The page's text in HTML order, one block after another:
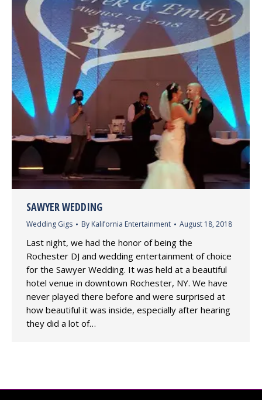
SAWYER WEDDING
Wedding Gigs By Kalifornia Entertainment August 18, 2018
Last night, we had the honor of being the
Rochester DJ and wedding entertainment of choice
for the Sawyer Wedding. It was held at a beautiful
hotel venue in downtown Rochester, NY. We have
never played there before and were surprised at
how beautiful it was inside, especially after hearing
they did a lot of…